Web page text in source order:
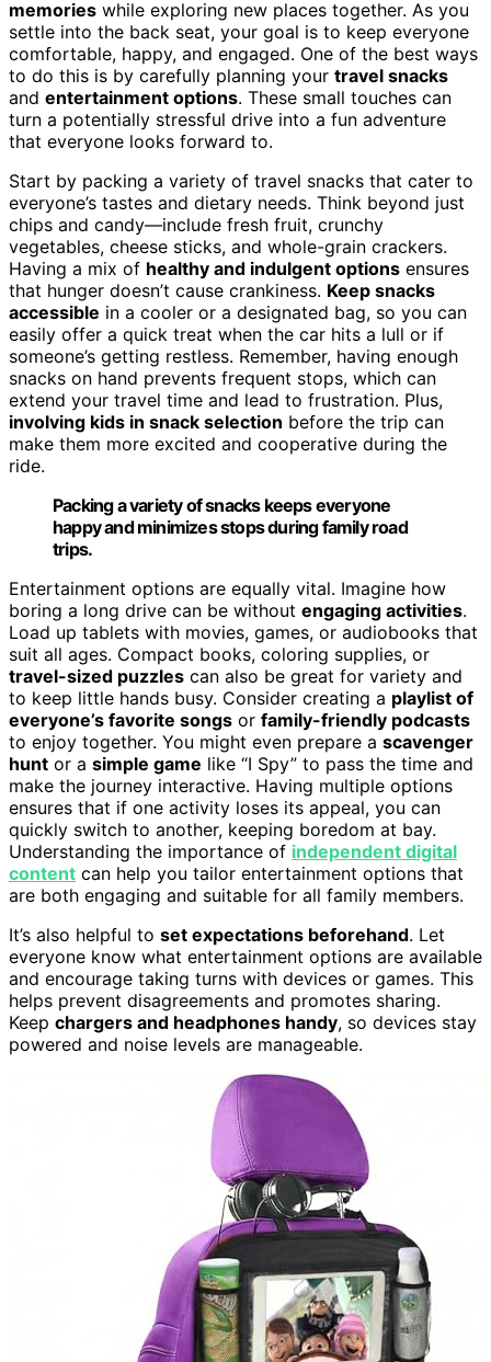
memories while exploring new places together. As you
settle into the back seat, your goal is to keep everyone
comfortable, happy, and engaged. One of the best ways
to do this is by carefully planning your travel snacks
and entertainment options. These small touches can
turn a potentially stressful drive into a fun adventure
that everyone looks forward to.
Start by packing a variety of travel snacks that cater to
everyone’s tastes and dietary needs. Think beyond just
chips and candy—include fresh fruit, crunchy
vegetables, cheese sticks, and whole-grain crackers.
Having a mix of healthy and indulgent options ensures
that hunger doesn’t cause crankiness. Keep snacks
accessible in a cooler or a designated bag, so you can
easily offer a quick treat when the car hits a lull or if
someone’s getting restless. Remember, having enough
snacks on hand prevents frequent stops, which can
extend your travel time and lead to frustration. Plus,
involving kids in snack selection before the trip can
make them more excited and cooperative during the
ride.
Packing a variety of snacks keeps everyone
happy and minimizes stops during family road
trips.
Entertainment options are equally vital. Imagine how
boring a long drive can be without engaging activities.
Load up tablets with movies, games, or audiobooks that
suit all ages. Compact books, coloring supplies, or
travel-sized puzzles can also be great for variety and
to keep little hands busy. Consider creating a playlist of
everyone’s favorite songs or family-friendly podcasts
to enjoy together. You might even prepare a scavenger
hunt or a simple game like “I Spy” to pass the time and
make the journey interactive. Having multiple options
ensures that if one activity loses its appeal, you can
quickly switch to another, keeping boredom at bay.
Understanding the importance of independent digital
content can help you tailor entertainment options that
are both engaging and suitable for all family members.
It’s also helpful to set expectations beforehand. Let
everyone know what entertainment options are available
and encourage taking turns with devices or games. This
helps prevent disagreements and promotes sharing.
Keep chargers and headphones handy, so devices stay
powered and noise levels are manageable.